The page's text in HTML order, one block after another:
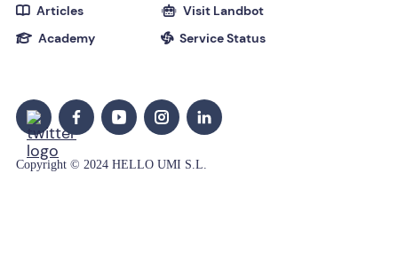
 Articles
 Academy
 Visit Landbot
 Service Status
Copyright © 2024 HELLO UMI S.L.